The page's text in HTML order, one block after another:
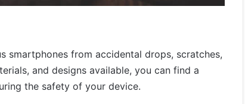
smartphones from accidental drops, scratches,
and designs available, you can find a
the safety of your device.